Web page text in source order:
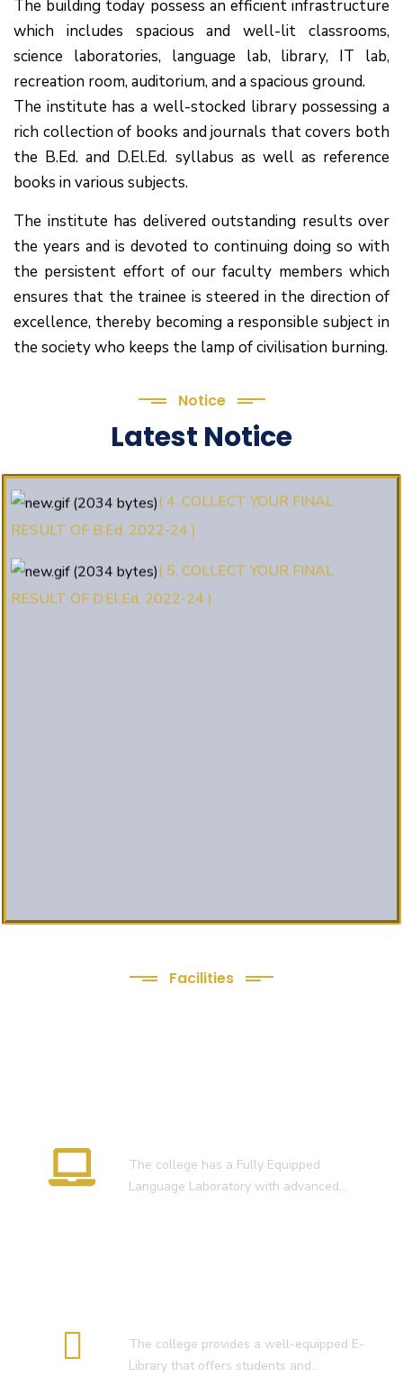
The building today possess an efficient infrastructure
which includes spacious and well-lit classrooms,
science laboratories, language lab, library, IT lab,
recreation room, auditorium, and a spacious ground.
The institute has a well-stocked library possessing a
rich collection of books and journals that covers both
the B.Ed. and D.El.Ed. syllabus as well as reference
books in various subjects.
The institute has delivered outstanding results over
the years and is devoted to continuing doing so with
the persistent effort of our faculty members which
ensures that the trainee is steered in the direction of
excellence, thereby becoming a responsible subject in
the society who keeps the lamp of civilisation burning.
Notice
Latest Notice
(1.बी.एड. सेम–1 (2025–2027) ऑनलाइन
रजिस्ट्रेशन सूचना ).
(2. शैक्षणिक सत्र 2025-27 में डी. एल. एड.
आखिरी तिथि 30-05-2025 )
RESULT OF B.Ed. 2022-24 )
RESULT OF D.El.Ed. 2022-24 )
Facilities
The college has a Fully Equipped
Language Laboratory with advanced…
The college provides a well-equipped E-
Library that offers students and…